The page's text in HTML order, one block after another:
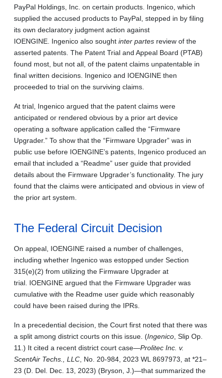
PayPal Holdings, Inc. on certain products. Ingenico, which
supplied the accused products to PayPal, stepped in by filing
its own declaratory judgment action against
IOENGINE. Ingenico also sought inter partes review of the
asserted patents. The Patent Trial and Appeal Board (PTAB)
found most, but not all, of the patent claims unpatentable in
final written decisions. Ingenico and IOENGINE then
proceeded to trial on the surviving claims.
At trial, Ingenico argued that the patent claims were
anticipated or rendered obvious by a prior art device
operating a software application called the “Firmware
Upgrader.” To show that the “Firmware Upgrader” was in
public use before IOENGINE’s patents, Ingenico produced an
email that included a “Readme” user guide that provided
details about the Firmware Upgrader’s functionality. The jury
found that the claims were anticipated and obvious in view of
the prior art system.
The Federal Circuit Decision
On appeal, IOENGINE raised a number of challenges,
including whether Ingenico was estopped under Section
315(e)(2) from utilizing the Firmware Upgrader at
trial. IOENGINE argued that the Firmware Upgrader was
cumulative with the Readme user guide which reasonably
could have been raised during the IPRs.
In a precedential decision, the Court first noted that there was
a split among district courts on this issue. (Ingenico , Slip Op.
11.) It cited a recent district court case—Prolitec Inc. v.
ScentAir Techs., LLC , No. 20-984, 2023 WL 8697973, at *21–
23 (D. Del. Dec. 13, 2023) (Bryson, J.)—that summarized the